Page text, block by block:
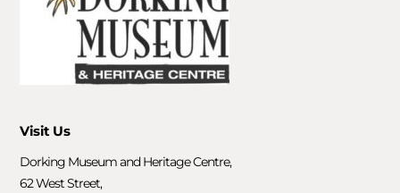
Visit Us
Dorking Museum and Heritage Centre,
62 West Street,